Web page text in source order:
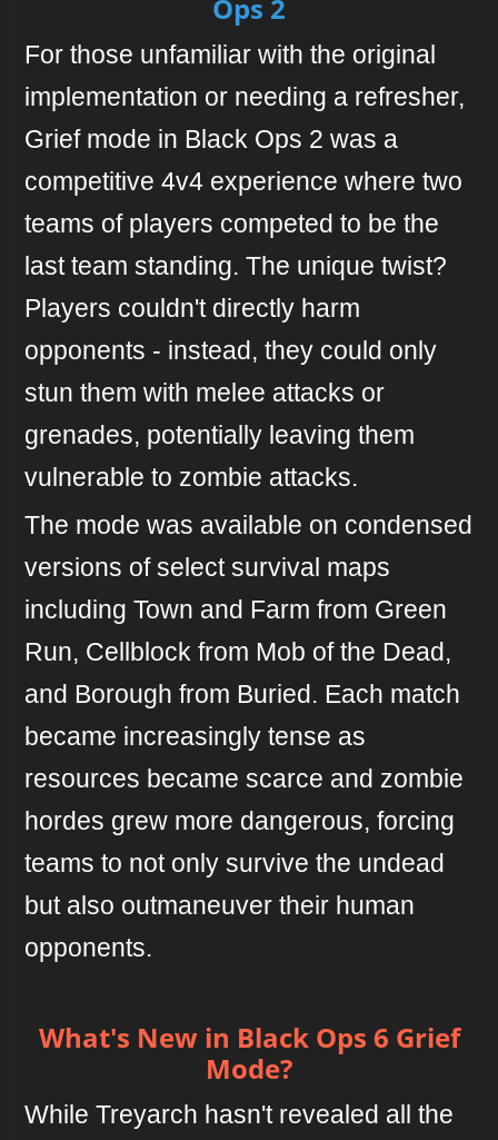
Ops 2
For those unfamiliar with the original
implementation or needing a refresher,
Grief mode in Black Ops 2 was a
competitive 4v4 experience where two
teams of players competed to be the
last team standing. The unique twist?
Players couldn't directly harm
opponents - instead, they could only
stun them with melee attacks or
grenades, potentially leaving them
vulnerable to zombie attacks.
The mode was available on condensed
versions of select survival maps
including Town and Farm from Green
Run, Cellblock from Mob of the Dead,
and Borough from Buried. Each match
became increasingly tense as
resources became scarce and zombie
hordes grew more dangerous, forcing
teams to not only survive the undead
but also outmaneuver their human
opponents.
What's New in Black Ops 6 Grief
Mode?
While Treyarch hasn't revealed all the